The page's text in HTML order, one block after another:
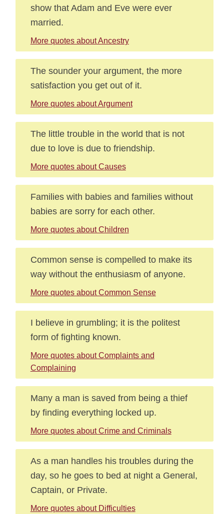
show that Adam and Eve were ever
married.
More quotes about Ancestry
The sounder your argument, the more
satisfaction you get out of it.
More quotes about Argument
The little trouble in the world that is not
due to love is due to friendship.
More quotes about Causes
Families with babies and families without
babies are sorry for each other.
More quotes about Children
Common sense is compelled to make its
way without the enthusiasm of anyone.
More quotes about Common Sense
I believe in grumbling; it is the politest
form of fighting known.
More quotes about Complaints and
Complaining
Many a man is saved from being a thief
by finding everything locked up.
More quotes about Crime and Criminals
As a man handles his troubles during the
day, so he goes to bed at night a General,
Captain, or Private.
More quotes about Difficulties